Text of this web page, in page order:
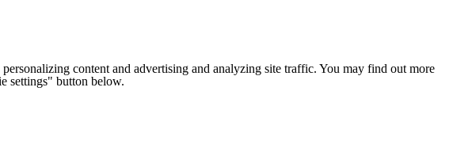
content and advertising and analyzing site traffic. You may find out more
settings" button below.